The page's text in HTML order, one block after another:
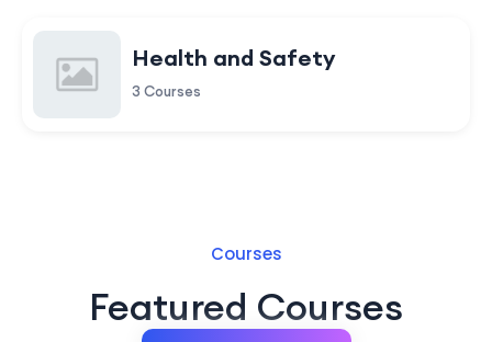
Health and Safety
3 Courses
Courses
Featured Courses